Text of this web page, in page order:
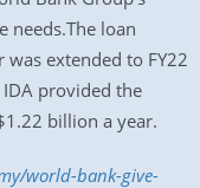
needs.The loan
extended to FY22
IDA provided the
billion a year.
world-bank-give-